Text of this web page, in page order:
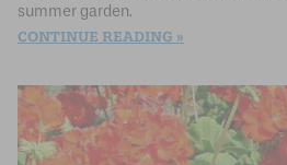
summer garden.
CONTINUE READING